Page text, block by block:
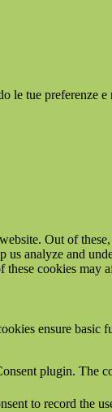
tue preferenze
Out of
analyze and
cookies may
ensure
plugin. The
to record the